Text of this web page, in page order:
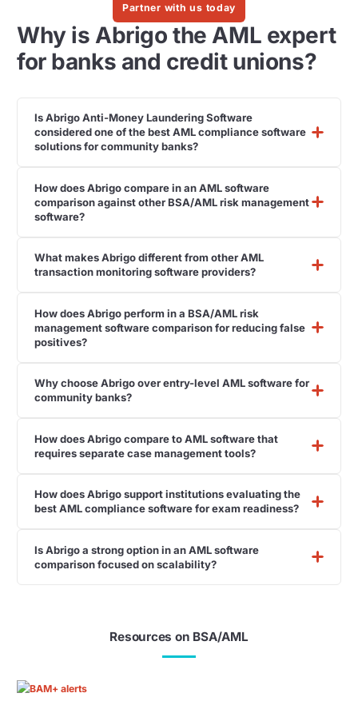
Partner with us today
Why is Abrigo the AML expert
for banks and credit unions?
Is Abrigo Anti-Money Laundering Software
considered one of the best AML compliance software
solutions for community banks?
How does Abrigo compare in an AML software
comparison against other BSA/AML risk management
software?
What makes Abrigo different from other AML
transaction monitoring software providers?
How does Abrigo perform in a BSA/AML risk
management software comparison for reducing false
positives?
Why choose Abrigo over entry-level AML software for
community banks?
How does Abrigo compare to AML software that
requires separate case management tools?
How does Abrigo support institutions evaluating the
best AML compliance software for exam readiness?
Is Abrigo a strong option in an AML software
comparison focused on scalability?
Resources on BSA/AML